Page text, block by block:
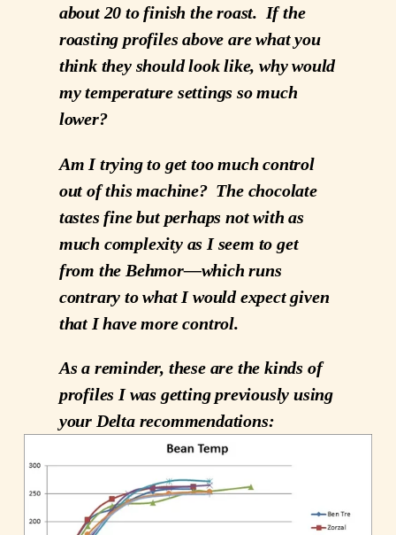
about 20 to finish the roast. If the
roasting profiles above are what you
think they should look like, why would
my temperature settings so much
lower?
Am I trying to get too much control
out of this machine? The chocolate
tastes fine but perhaps not with as
much complexity as I seem to get
from the Behmor—which runs
contrary to what I would expect given
that I have more control.
As a reminder, these are the kinds of
profiles I was getting previously using
your Delta recommendations: